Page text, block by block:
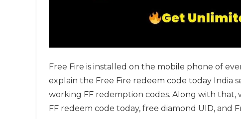
Free Fire is installed on the mobile phone of
explain the Free Fire redeem code today India
working FF redemption codes. Along with
FF redeem code today, free diamond UID, and